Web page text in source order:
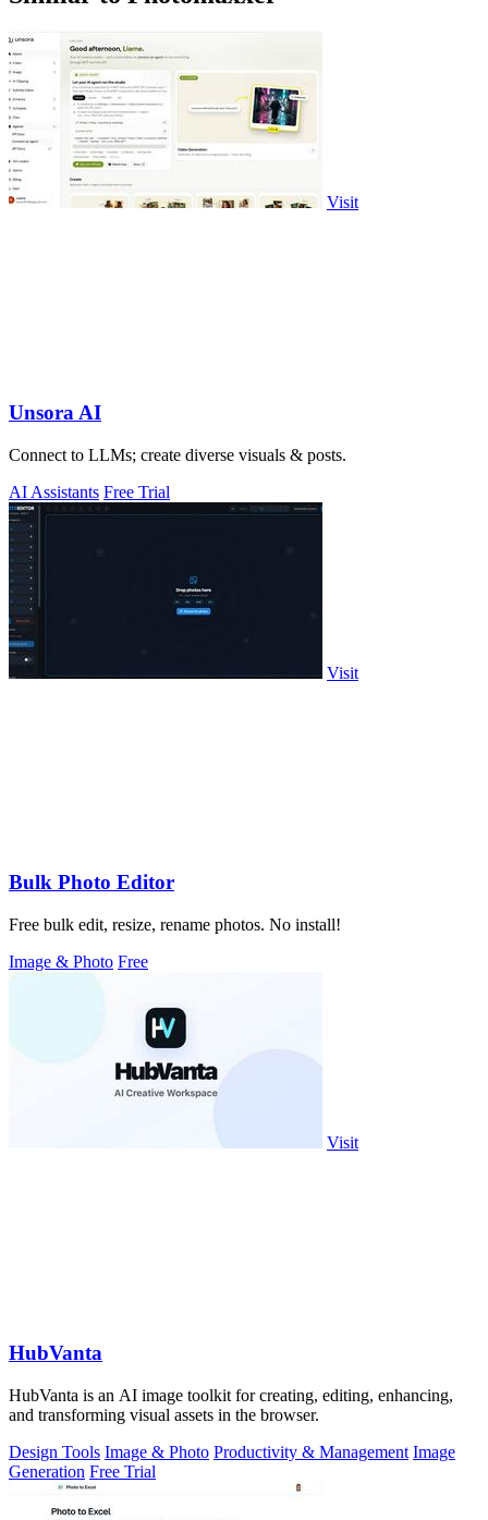
Visit
Unsora AI
Connect to LLMs; create diverse visuals & posts.
AI Assistants Free Trial
Visit
Bulk Photo Editor
Free bulk edit, resize, rename photos. No install!
Image & Photo Free
Visit
HubVanta
HubVanta is an AI image toolkit for creating, editing, enhancing,
and transforming visual assets in the browser.
Design Tools Image & Photo Productivity & Management Image
Generation Free Trial